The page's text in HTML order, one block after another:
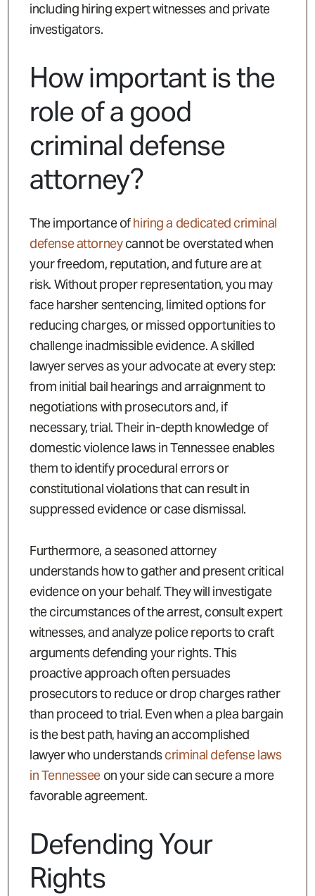
including hiring expert witnesses and private
investigators.
How important is the
role of a good
criminal defense
attorney?
The importance ofhiring a dedicated criminal
defense attorneycannot be overstated when
your freedom, reputation, and future are at
risk. Without proper representation, you may
face harsher sentencing, limited options for
reducing charges, or missed opportunities to
challenge inadmissible evidence. A skilled
lawyer serves as your advocate at every step:
from initial bail hearings and arraignment to
negotiations with prosecutors and, if
necessary, trial. Their in-depth knowledge of
domestic violence laws in Tennessee enables
them to identify procedural errors or
constitutional violations that can result in
suppressed evidence or case dismissal.
Furthermore, a seasoned attorney
understands how to gather and present critical
evidence on your behalf. They will investigate
the circumstances of the arrest, consult expert
witnesses, and analyze police reports to craft
arguments defending your rights. This
proactive approach often persuades
prosecutors to reduce or drop charges rather
than proceed to trial. Even when a plea bargain
is the best path, having an accomplished
lawyer who understandscriminal defense laws
in Tennessee on your side can secure a more
favorable agreement.
Defending Your
Rights